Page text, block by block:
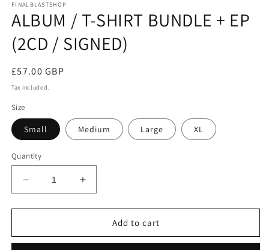
FINALBLASTSHOP
ALBUM / T-SHIRT BUNDLE + EP
(2CD / SIGNED)
Regular
price
£57.00 GBP
Tax included.
Size
Small Medium Large XL
Quantity
Decrease
quantity
for
/
Increase
quantity
for
ALBUM
/
Add to cart